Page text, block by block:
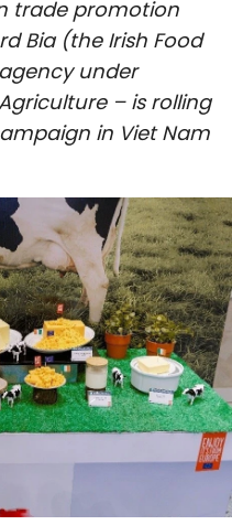
trade promotion
Bia (the Irish Food
under
– is rolling
in Viet Nam